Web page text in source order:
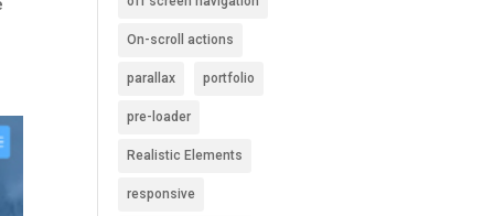
On-scroll actions
parallax portfolio
pre-loader
Realistic Elements
responsive